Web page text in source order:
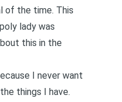
of the time. This
lady was
this in the
I never want
things I have.